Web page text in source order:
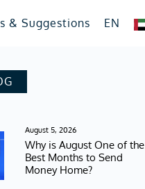
& Suggestions EN
August 5, 2026
Why is August One of the
Best Months to Send
Money Home?